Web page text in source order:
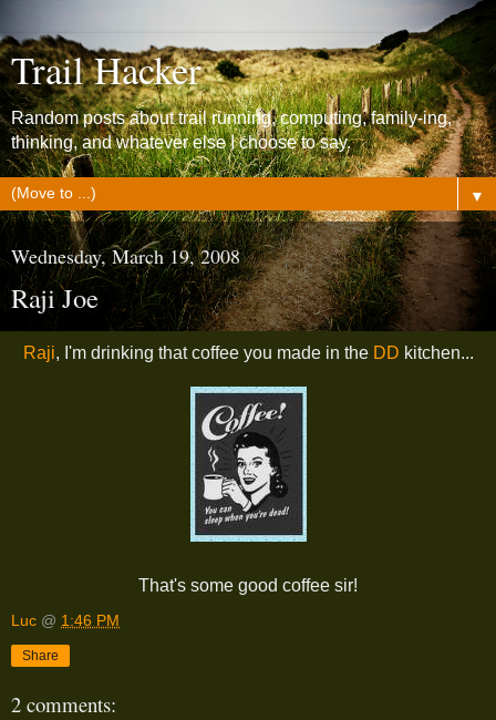
Trail Hacker
Random posts about trail running, computing, family-ing,
thinking, and whatever else I choose to say.
▼
Wednesday, March 19, 2008
Raji Joe
Raji, I'm drinking that coffee you made in the DD kitchen...
That's some good coffee sir!
Luc @ 1:46 PM
Share
2 comments: